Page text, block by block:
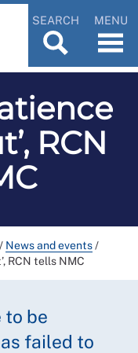
SEARCH MENU
RCN
/ News and events/
RCN tells NMC
to be
failed to